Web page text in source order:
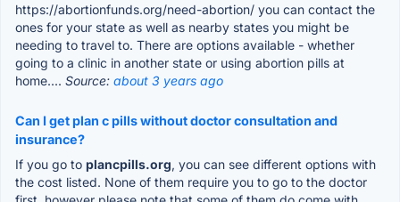
https://abortionfunds.org/need-abortion/ you can contact the
ones for your state as well as nearby states you might be
needing to travel to. There are options available - whether
going to a clinic in another state or using abortion pills at
home.... Source: about 3 years ago
Can I get plan c pills without doctor consultation and
insurance?
If you go to plancpills.org, you can see different options with
the cost listed. None of them require you to go to the doctor